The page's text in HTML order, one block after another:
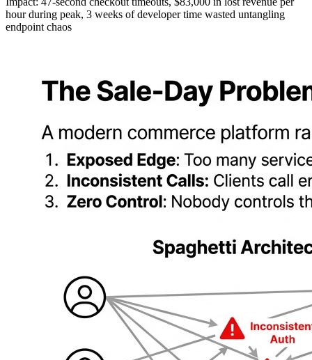
hour during peak, 3 weeks of developer time wasted untangling
endpoint chaos